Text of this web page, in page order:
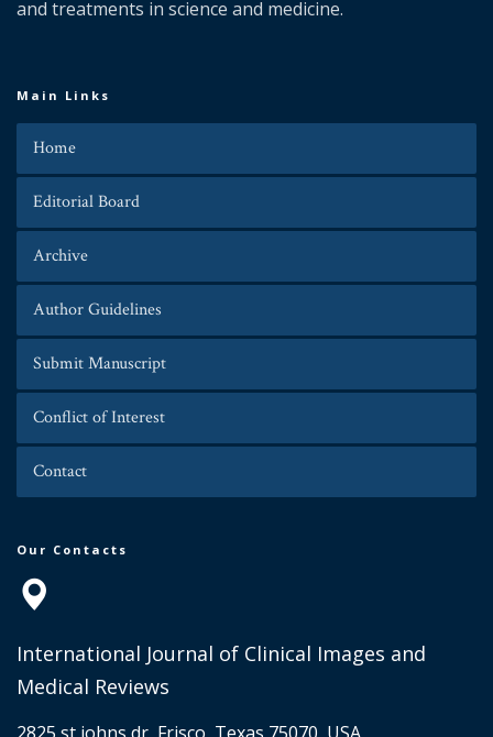
and treatments in science and medicine.
Main Links
Home
Editorial Board
Archive
Author Guidelines
Submit Manuscript
Conflict of Interest
Contact
Our Contacts
International Journal of Clinical Images and
Medical Reviews